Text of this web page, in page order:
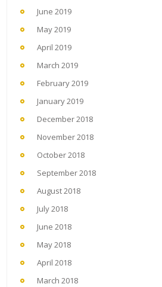
June 2019
May 2019
April 2019
March 2019
February 2019
January 2019
December 2018
November 2018
October 2018
September 2018
August 2018
July 2018
June 2018
May 2018
April 2018
March 2018